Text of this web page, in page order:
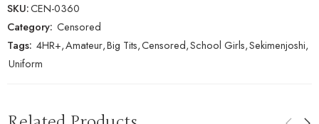
SKU:CEN-0360
Category: Censored
Tags: 4HR+,Amateur,Big Tits,Censored,School Girls,Sekimenjoshi,
Uniform